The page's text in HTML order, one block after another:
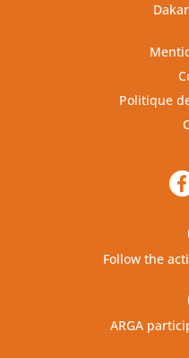
Politique
Follow the
ARGA